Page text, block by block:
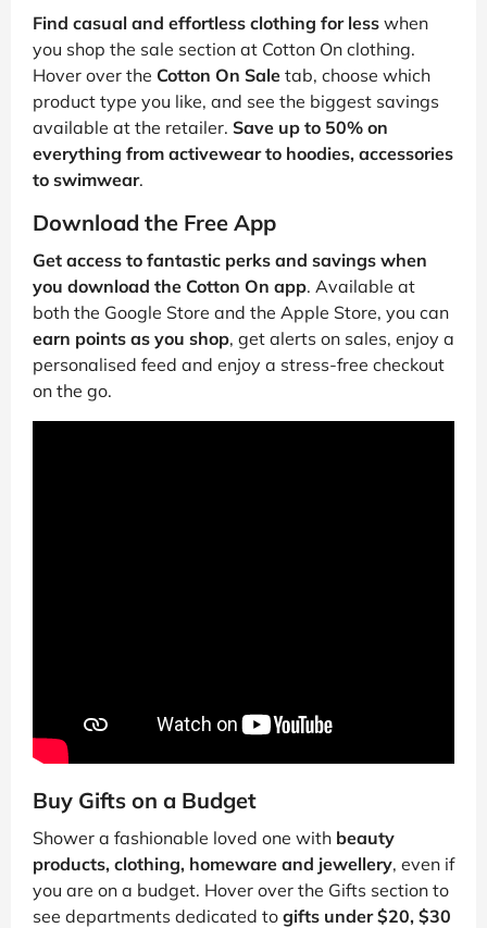
Find casual and effortless clothing for less when
you shop the sale section at Cotton On clothing.
Hover over the Cotton On Sale tab, choose which
product type you like, and see the biggest savings
available at the retailer. Save up to 50% on
everything from activewear to hoodies, accessories
to swimwear.
Download the Free App
Get access to fantastic perks and savings when
you download the Cotton On app. Available at
both the Google Store and the Apple Store, you can
earn points as you shop, get alerts on sales, enjoy a
personalised feed and enjoy a stress-free checkout
on the go.
Buy Gifts on a Budget
Shower a fashionable loved one with beauty
products, clothing, homeware and jewellery, even if
you are on a budget. Hover over the Gifts section to
see departments dedicated to gifts under $20, $30